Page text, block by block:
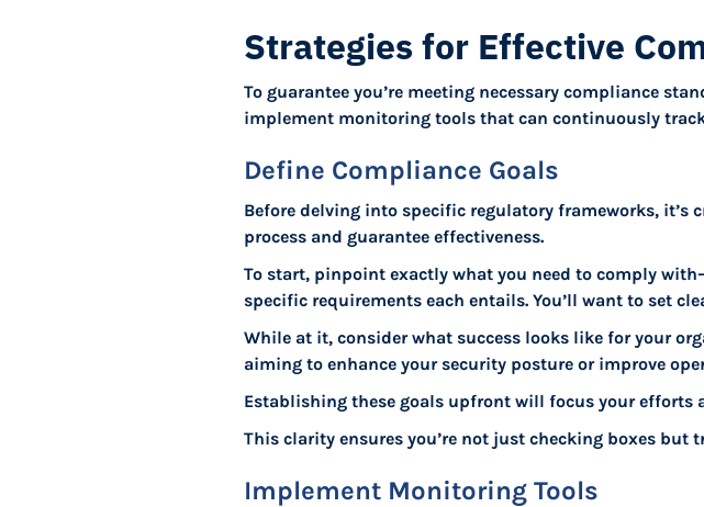
Strategies for Effective
To guarantee you’re meeting necessary compliance
implement monitoring tools that can continuously
Define Compliance Goals
Before delving into specific regulatory frameworks,
process and guarantee effectiveness.
To start, pinpoint exactly what you need to comply
specific requirements each entails. You’ll want to set
While at it, consider what success looks like for your
aiming to enhance your security posture or improve
Establishing these goals upfront will focus your
This clarity ensures you’re not just checking boxes
Implement Monitoring Tools